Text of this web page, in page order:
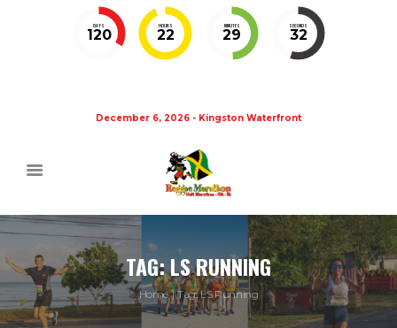
DAYS
120
HOURS
22
MINUTES
29
SECONDS
32
December 6, 2026 - Kingston Waterfront
TAG: LS RUNNING
Home Tag: LS Running